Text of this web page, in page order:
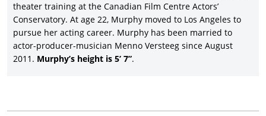
theater training at the Canadian Film Centre Actors’
Conservatory. At age 22, Murphy moved to Los Angeles to
pursue her acting career. Murphy has been married to
actor-producer-musician Menno Versteeg since August
2011. Murphy’s height is 5’ 7”.